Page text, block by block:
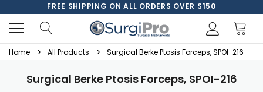
FREE SHIPPING ON ALL ORDERS OVER $150
Home All Products Surgical Berke Ptosis Forceps, SPOI-216
Surgical Berke Ptosis Forceps, SPOI-216